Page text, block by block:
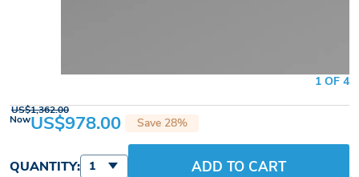
1 OF 4
NowUS$978.00
US$1,362.00
Save 28%
QUANTITY: 1 ADD TO CART